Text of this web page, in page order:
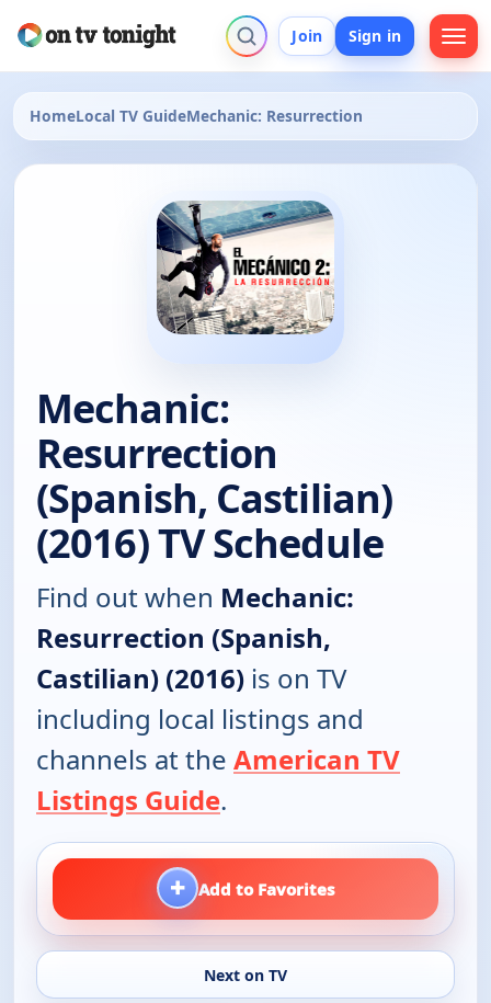
Join Sign in
HomeLocal TV GuideMechanic: Resurrection
Mechanic:
Resurrection
(Spanish, Castilian)
(2016) TV Schedule
Find out when Mechanic:
Resurrection (Spanish,
Castilian) (2016) is on TV
including local listings and
channels at the American TV
Listings Guide.
+ Add to Favorites
Next on TV